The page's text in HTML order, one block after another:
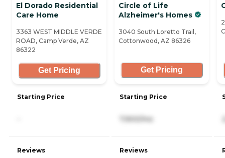
El Dorado Residential
Care Home
3363 WEST MIDDLE VERDE
ROAD, Camp Verde, AZ
86322
Get Pricing
Starting Price
Reviews
Circle of Life
Alzheimer's Homes
3040 South Loretto Trail,
Cottonwood, AZ 86326
Get Pricing
Starting Price
7,900/mo
Reviews